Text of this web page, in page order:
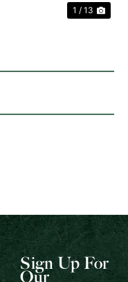
1 / 13
Sign Up For
Our